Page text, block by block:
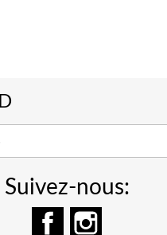
Suivez-nous:
Facebook